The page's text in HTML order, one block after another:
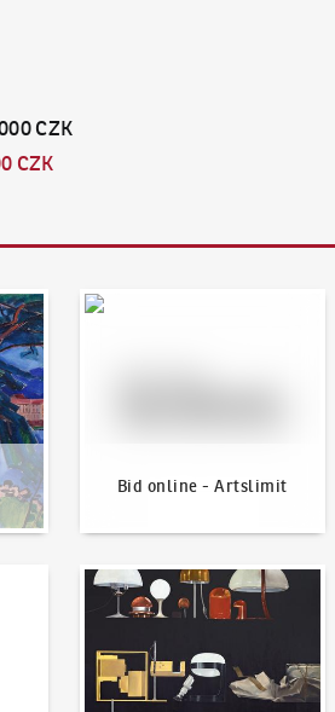
CZK
CZK
Bid online - Artslimit
Bid online - Artslimit
News